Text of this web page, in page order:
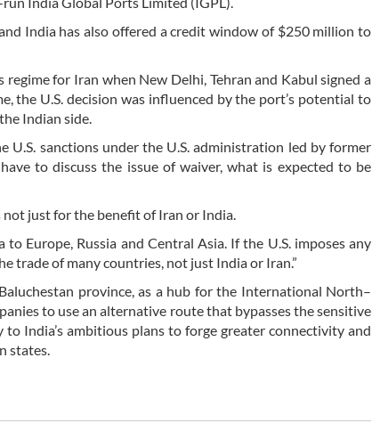
India has also offered a credit window of $250 million to
for Iran when New Delhi, Tehran and Kabul signed a
U.S. decision was influenced by the port’s potential to
Indian side.
sanctions under the U.S. administration led by former
to discuss the issue of waiver, what is expected to be
just for the benefit of Iran or India.
Europe, Russia and Central Asia. If the U.S. imposes any
trade of many countries, not just India or Iran.”
province, as a hub for the International North–
to use an alternative route that bypasses the sensitive
India’s ambitious plans to forge greater connectivity and
states.